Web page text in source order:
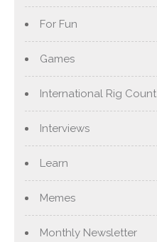
For Fun
Games
International Rig Count
Interviews
Learn
Memes
Monthly Newsletter